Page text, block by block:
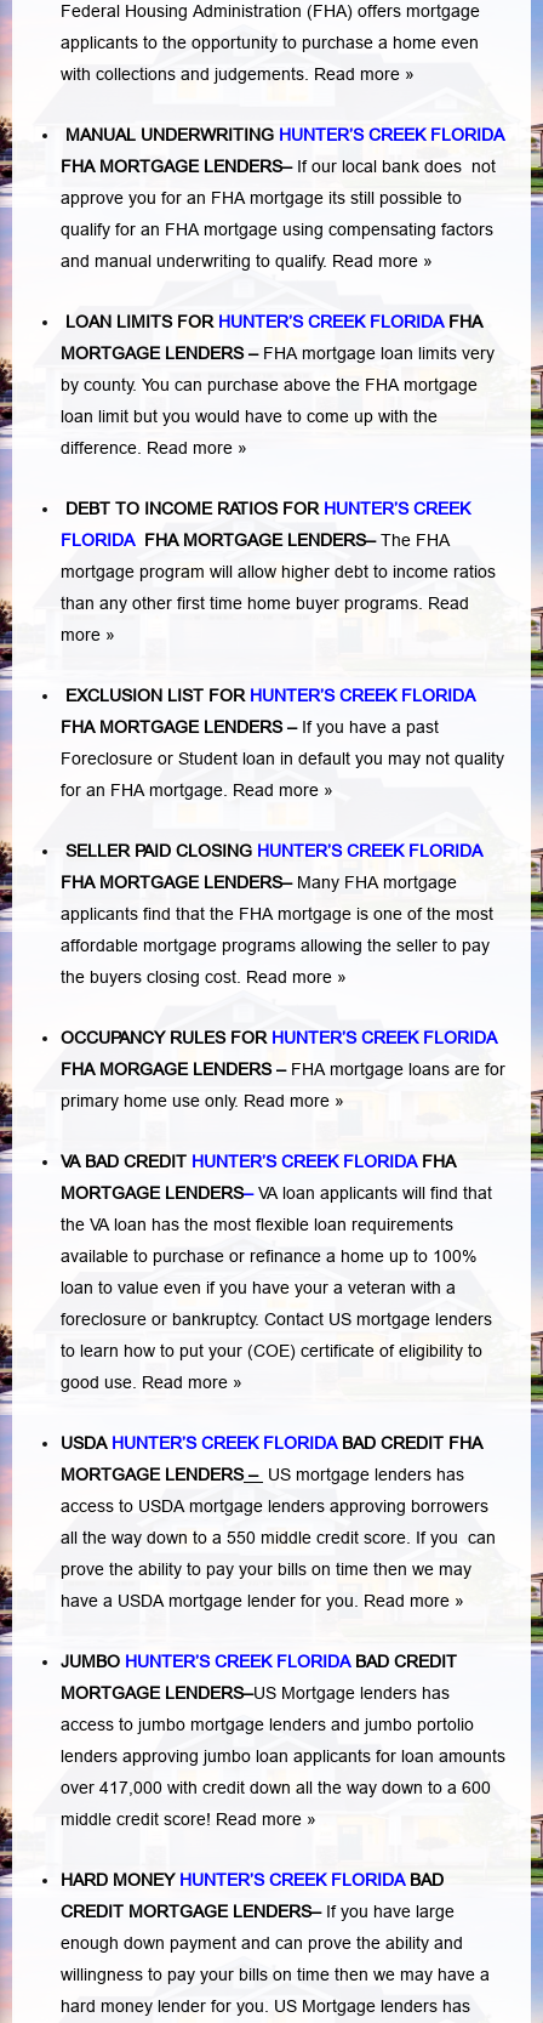
Federal Housing Administration (FHA) offers mortgage
applicants to the opportunity to purchase a home even
with collections and judgements. Read more »
MANUAL UNDERWRITING HUNTER’S CREEK FLORIDA
FHA MORTGAGE LENDERS–If our local bank does not
approve you for an FHA mortgage its still possible to
qualify for an FHA mortgage using compensating factors
and manual underwriting to qualify. Read more »
LOAN LIMITS FOR HUNTER’S CREEK FLORIDAFHA
MORTGAGE LENDERS– FHA mortgage loan limits very
by county. You can purchase above the FHA mortgage
loan limit but you would have to come up with the
difference. Read more »
DEBT TO INCOME RATIOS FOR HUNTER’S CREEK
FLORIDAFHA MORTGAGE LENDERS–The FHA
mortgage program will allow higher debt to income ratios
than any other first time home buyer programs. Read
more »
EXCLUSION LIST FOR HUNTER’S CREEK FLORIDA
FHA MORTGAGE LENDERS– If you have a past
Foreclosure or Student loan in default you may not quality
for an FHA mortgage. Read more »
SELLER PAID CLOSING HUNTER’S CREEK FLORIDA
FHA MORTGAGE LENDERS– Many FHA mortgage
applicants find that the FHA mortgage is one of the most
affordable mortgage programs allowing the seller to pay
the buyers closing cost. Read more »
OCCUPANCY RULES FOR HUNTER’S CREEK FLORIDA
FHA MORGAGE LENDERS– FHA mortgage loans are for
primary home use only. Read more »
VA BAD CREDIT HUNTER’S CREEK FLORIDA FHA
MORTGAGE LENDERS–VA loan applicants will find that
the VA loan has the most flexible loan requirements
available to purchase or refinance a home up to 100%
loan to value even if you have your a veteran with a
foreclosure or bankruptcy. Contact US mortgage lenders
to learn how to put your (COE) certificate of eligibility to
good use. Read more »
USDA HUNTER’S CREEK FLORIDABAD CREDIT FHA
MORTGAGE LENDERS– US mortgage lenders has
access to USDA mortgage lenders approving borrowers
all the way down to a 550 middle credit score. If you can
prove the ability to pay your bills on time then we may
have a USDA mortgage lender for you. Read more »
JUMBO HUNTER’S CREEK FLORIDABAD CREDIT
MORTGAGE LENDERS–US Mortgage lenders has
access to jumbo mortgage lenders and jumbo portolio
lenders approving jumbo loan applicants for loan amounts
over 417,000 with credit down all the way down to a 600
middle credit score! Read more »
HARD MONEY HUNTER’S CREEK FLORIDA BAD
CREDIT MORTGAGE LENDERS– If you have large
enough down payment and can prove the ability and
willingness to pay your bills on time then we may have a
hard money lender for you.
US Mortgage lenders has